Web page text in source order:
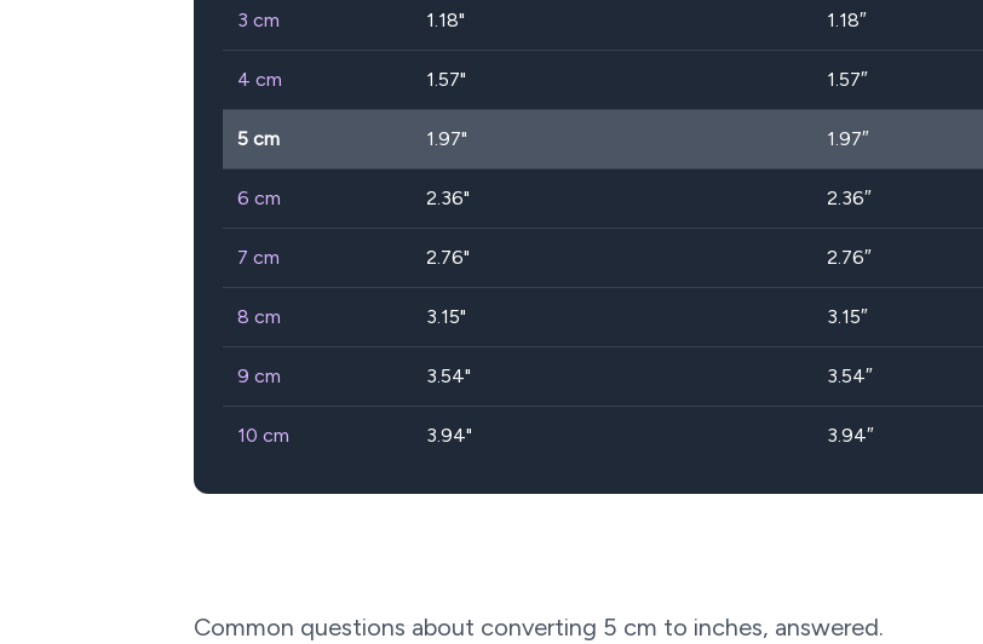
3 cm 1.18" 1.18″
4 cm 1.57" 1.57″
5 cm 1.97" 1.97″
6 cm 2.36" 2.36″
7 cm 2.76" 2.76″
8 cm 3.15" 3.15″
9 cm 3.54" 3.54″
10 cm 3.94" 3.94″
Common questions about converting 5 cm to inches, answered.